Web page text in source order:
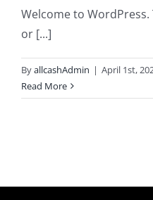
Welcome to
or [...]
ByallcashAdmin | April 1st,
Read More